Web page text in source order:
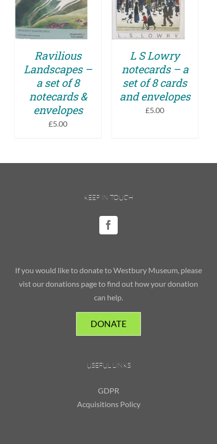
/
DETAILS
Ravilious
Landscapes –
a set of 8
notecards &
envelopes
£5.00
DETAILS
L S Lowry
notecards – a
set of 8 cards
and envelopes
£5.00
KEEP IN TOUCH
If you would like to donate to Westbury Museum, please
vist our donations page to find out how your donation
can help.
DONATE
USEFUL LINKS
GDPR
Acquisitions Policy